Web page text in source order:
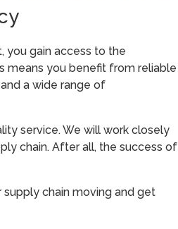
you gain access to the
means you benefit from reliable
a wide range of
service. We will work closely
chain. After all, the success of
chain moving and get